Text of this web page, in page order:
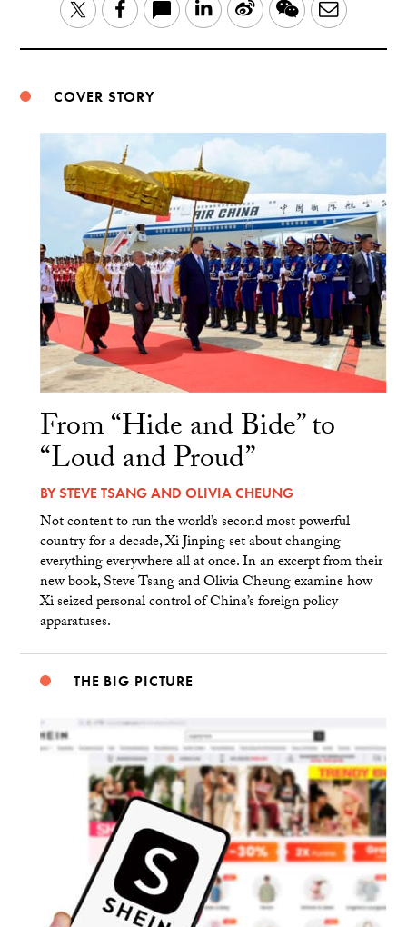
TwitterFacebook LinkedIn
Sina WeChatEmail
COVER STORY
From “Hide and Bide” to
“Loud and Proud”
BYSTEVE TSANGAND OLIVIA CHEUNG
Not content to run the world’s second most powerful
country for a decade, Xi Jinping set about changing
everything everywhere all at once. In an excerpt from their
new book, Steve Tsang and Olivia Cheung examine how
Xi seized personal control of China’s foreign policy
apparatuses.
THE BIG PICTURE